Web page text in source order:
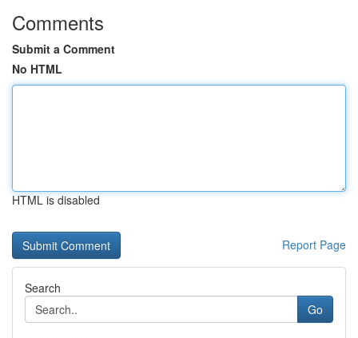
Comments
Submit a Comment
No HTML
HTML is disabled
Report Page
Search
Go